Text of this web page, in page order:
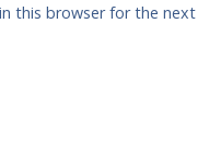
this browser for the next